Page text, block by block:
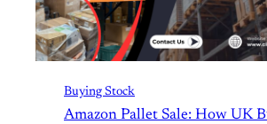
Buying Stock
Amazon Pallet Sale: How UK